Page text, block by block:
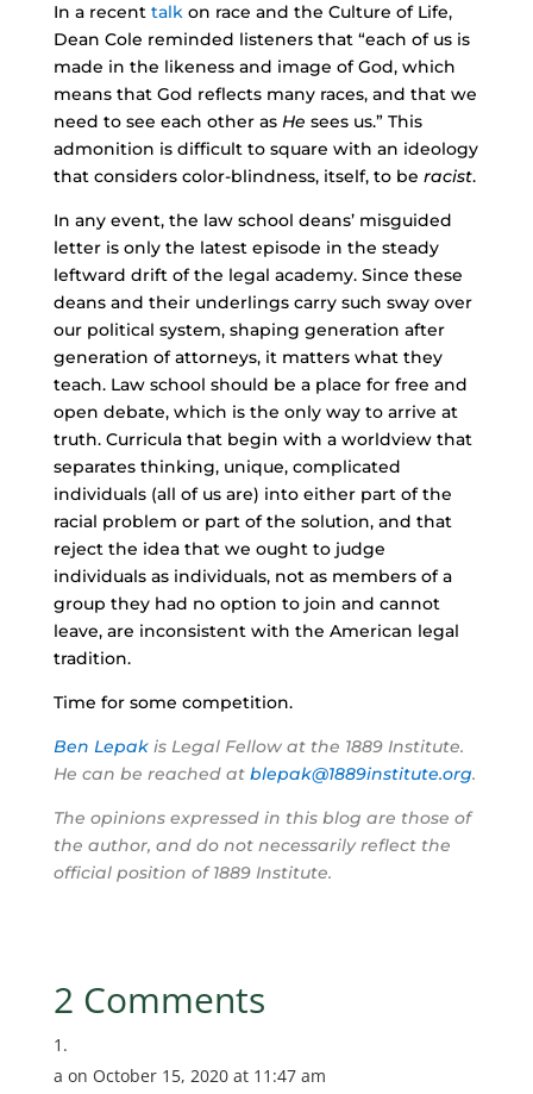
In a recent talkon race and the Culture of Life,
Dean Cole reminded listeners that “each of us is
made in the likeness and image of God, which
means that God reflects many races, and that we
need to see each other as He sees us.” This
admonition is difficult to square with an ideology
that considers color-blindness, itself, to be racist.
In any event, the law school deans’ misguided
letter is only the latest episode in the steady
leftward drift of the legal academy. Since these
deans and their underlings carry such sway over
our political system, shaping generation after
generation of attorneys, it matters what they
teach. Law school should be a place for free and
open debate, which is the only way to arrive at
truth. Curricula that begin with a worldview that
separates thinking, unique, complicated
individuals (all of us are) into either part of the
racial problem or part of the solution, and that
reject the idea that we ought to judge
individuals as individuals, not as members of a
group they had no option to join and cannot
leave, are inconsistent with the American legal
tradition.
Time for some competition.
Ben Lepakis Legal Fellow at the 1889 Institute.
He can be reached at blepak@1889institute.org.
The opinions expressed in this blog are those of
the author, and do not necessarily reflect the
official position of 1889 Institute.
2 Comments
a on October 15, 2020 at 11:47 am